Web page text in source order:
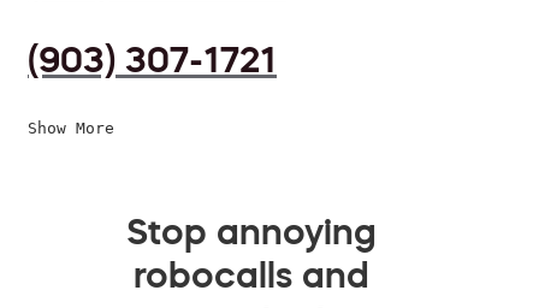
(903) 307-1721
Show More
Stop annoying
robocalls and